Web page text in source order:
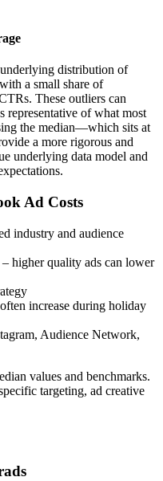
distribution of
a small share of
These outliers can
representative of what most
the median—which sits at
a more rigorous and
underlying data model and
Ad Costs
industry and audience
higher quality ads can lower
increase during holiday
Audience Network,
values and benchmarks.
targeting, ad creative